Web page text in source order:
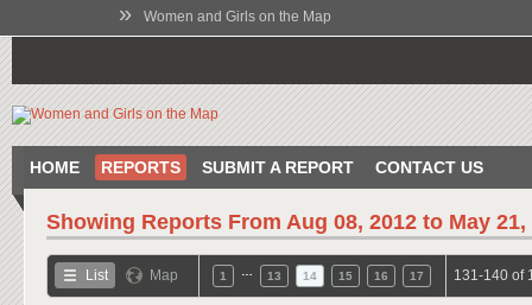
» Women and Girls on the Map
HOME REPORTS SUBMIT A REPORT CONTACT US
Showing Reports From Aug 08, 2012 to May 21,
List Map 1 13 14 15 16 17 131-140 of